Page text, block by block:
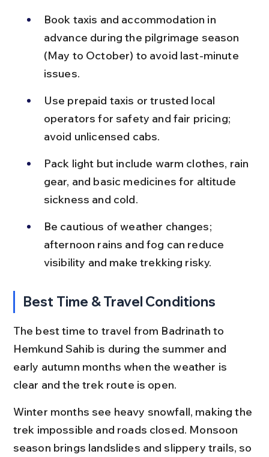
Book taxis and accommodation in
advance during the pilgrimage season
(May to October) to avoid last-minute
issues.
Use prepaid taxis or trusted local
operators for safety and fair pricing;
avoid unlicensed cabs.
Pack light but include warm clothes, rain
gear, and basic medicines for altitude
sickness and cold.
Be cautious of weather changes;
afternoon rains and fog can reduce
visibility and make trekking risky.
Best Time & Travel Conditions
The best time to travel from Badrinath to
Hemkund Sahib is during the summer and
early autumn months when the weather is
clear and the trek route is open.
Winter months see heavy snowfall, making the
trek impossible and roads closed. Monsoon
season brings landslides and slippery trails, so